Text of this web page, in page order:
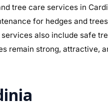
tree care services in
for hedges and
also include safe
remain strong,